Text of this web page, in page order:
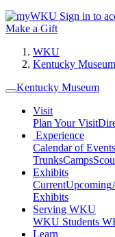
Sign in to
Make a Gift
WKU
Kentucky Museum
Kentucky Museum
Visit
Plan Your Visit
Experience
Calendar of Events
TrunksCamps
Exhibits
CurrentUpcoming
Exhibits
Serving WKU
WKU Students
Learn